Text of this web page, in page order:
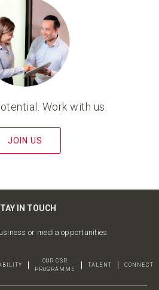
Work with us.
JOIN US
IN TOUCH
or media opportunities.
OUR CSR
PROGRAMME
TALENT CONNECT